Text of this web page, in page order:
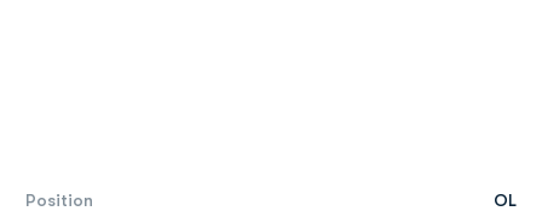
Position OL